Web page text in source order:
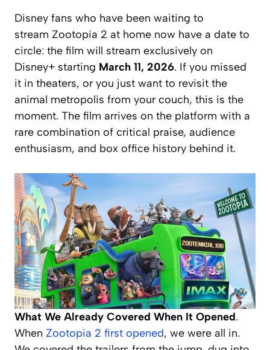
Disney fans who have been waiting to
stream Zootopia 2 at home now have a date to
circle: the film will stream exclusively on
Disney+ starting March 11, 2026. If you missed
it in theaters, or you just want to revisit the
animal metropolis from your couch, this is the
moment. The film arrives on the platform with a
rare combination of critical praise, audience
enthusiasm, and box office history behind it.
What We Already Covered When It Opened.
When Zootopia 2 first opened, we were all in.